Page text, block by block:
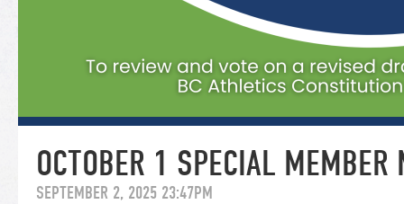
OCTOBER 1 SPECIAL MEMBER
SEPTEMBER 2, 2025 23:47PM